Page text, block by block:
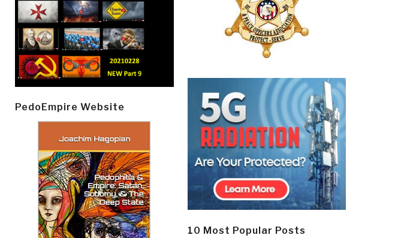
PedoEmpire Website
10 Most Popular Posts